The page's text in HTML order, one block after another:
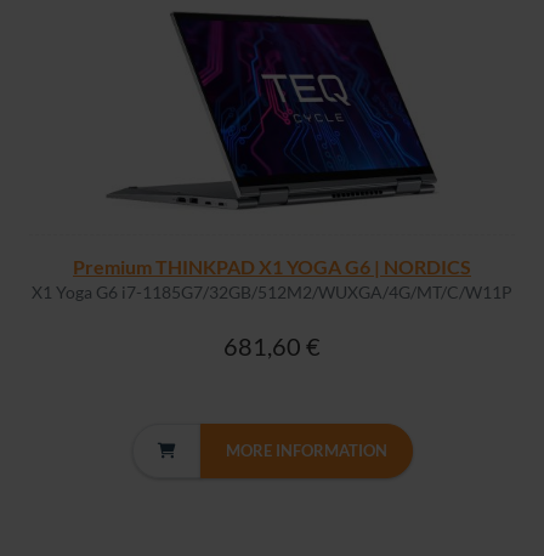
Premium THINKPAD X1 YOGA G6 | NORDICS
X1 Yoga G6 i7-1185G7/32GB/512M2/WUXGA/4G/MT/C/W11P
681,60 €
MORE INFORMATION